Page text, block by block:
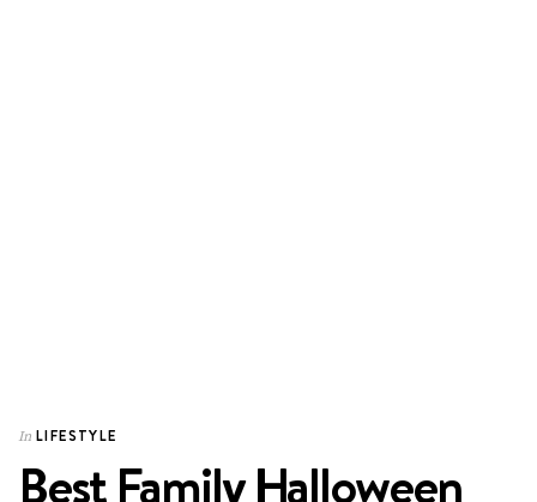
In LIFESTYLE
Best Family Halloween